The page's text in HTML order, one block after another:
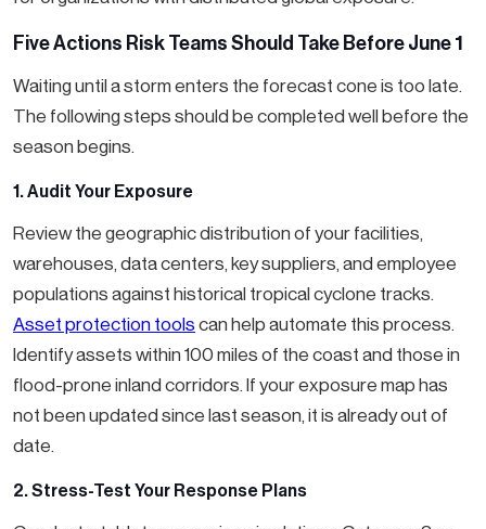
Five Actions Risk Teams Should Take Before June 1
Waiting until a storm enters the forecast cone is too late.
The following steps should be completed well before the
season begins.
1. Audit Your Exposure
Review the geographic distribution of your facilities,
warehouses, data centers, key suppliers, and employee
populations against historical tropical cyclone tracks.
Asset protection tools can help automate this process.
Identify assets within 100 miles of the coast and those in
flood-prone inland corridors. If your exposure map has
not been updated since last season, it is already out of
date.
2. Stress-Test Your Response Plans